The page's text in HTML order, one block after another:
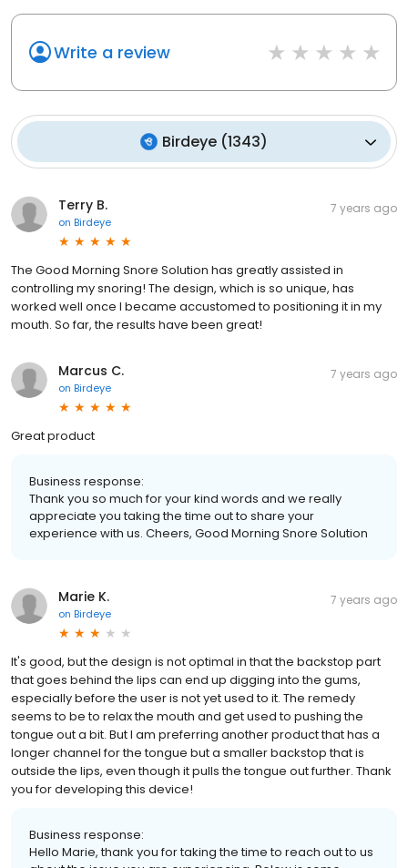
Write a review
Birdeye (1343)
Terry B.
on Birdeye
7 years ago
The Good Morning Snore Solution has greatly assisted in
controlling my snoring! The design, which is so unique, has
worked well once I became accustomed to positioning it in my
mouth. So far, the results have been great!
Marcus C.
on Birdeye
7 years ago
Great product
Business response:
Thank you so much for your kind words and we really
appreciate you taking the time out to share your
experience with us. Cheers, Good Morning Snore Solution
Marie K.
on Birdeye
7 years ago
It's good, but the design is not optimal in that the backstop part
that goes behind the lips can end up digging into the gums,
especially before the user is not yet used to it. The remedy
seems to be to relax the mouth and get used to pushing the
tongue out a bit. But I am preferring another product that has a
longer channel for the tongue but a smaller backstop that is
outside the lips, even though it pulls the tongue out further. Thank
you for developing this device!
Business response:
Hello Marie, thank you for taking the time to reach out to us